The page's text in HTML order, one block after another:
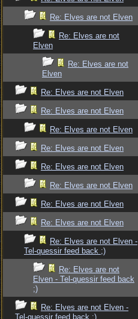
Re: Elves are not Elven
Re: Elves are not
Elven
Re: Elves are not
Elven
Re: Elves are not Elven
Re: Elves are not Elven
Re: Elves are not Elven
Re: Elves are not Elven
Re: Elves are not Elven
Re: Elves are not Elven
Re: Elves are not Elven
Re: Elves are not Elven
Re: Elves are not Elven -
Tel-quessir feed back ;)
Re: Elves are not
Elven - Tel-quessir feed back
;)
Re: Elves are not Elven -
Tel-quessir feed back ;)